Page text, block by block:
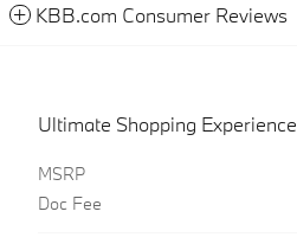
KBB.com Consumer Reviews
Ultimate Shopping Experience
MSRP
Doc Fee